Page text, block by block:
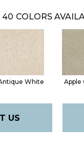
40 COLORS
White Apple
US